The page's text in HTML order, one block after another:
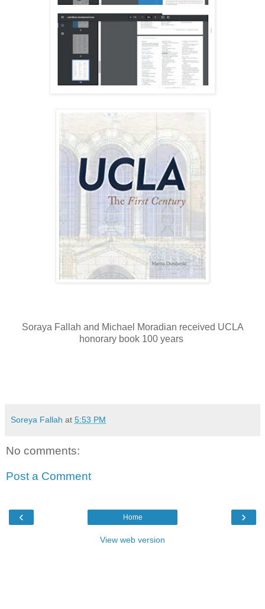
Soraya Fallah and Michael Moradian received UCLA
honorary book 100 years
Soreya Fallah at 5:53 PM
No comments:
Post a Comment
‹ ›
Home
View web version